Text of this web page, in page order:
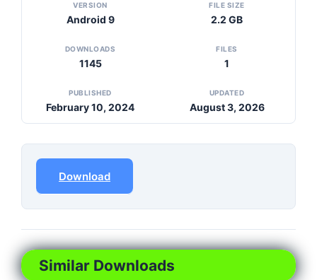
VERSION
Android 9
FILE SIZE
2.2 GB
DOWNLOADS
1145
FILES
1
PUBLISHED
February 10, 2024
UPDATED
August 3, 2026
Download
Similar Downloads